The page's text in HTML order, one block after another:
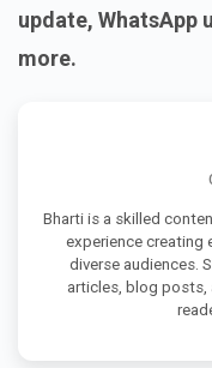
update, WhatsApp
more.
Bharti is a skilled
experience creating
diverse audiences.
articles, blog posts,